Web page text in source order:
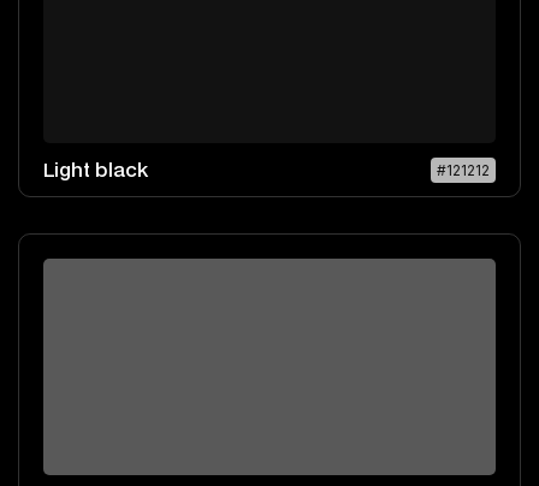
Light black #121212